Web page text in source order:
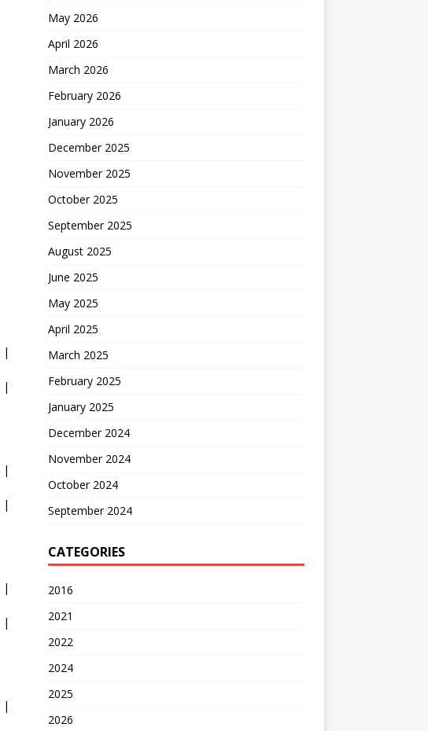
|
|
|
|
|
|
|
May 2026
April 2026
March 2026
February 2026
January 2026
December 2025
November 2025
October 2025
September 2025
August 2025
June 2025
May 2025
April 2025
March 2025
February 2025
January 2025
December 2024
November 2024
October 2024
September 2024
CATEGORIES
2016
2021
2022
2024
2025
2026